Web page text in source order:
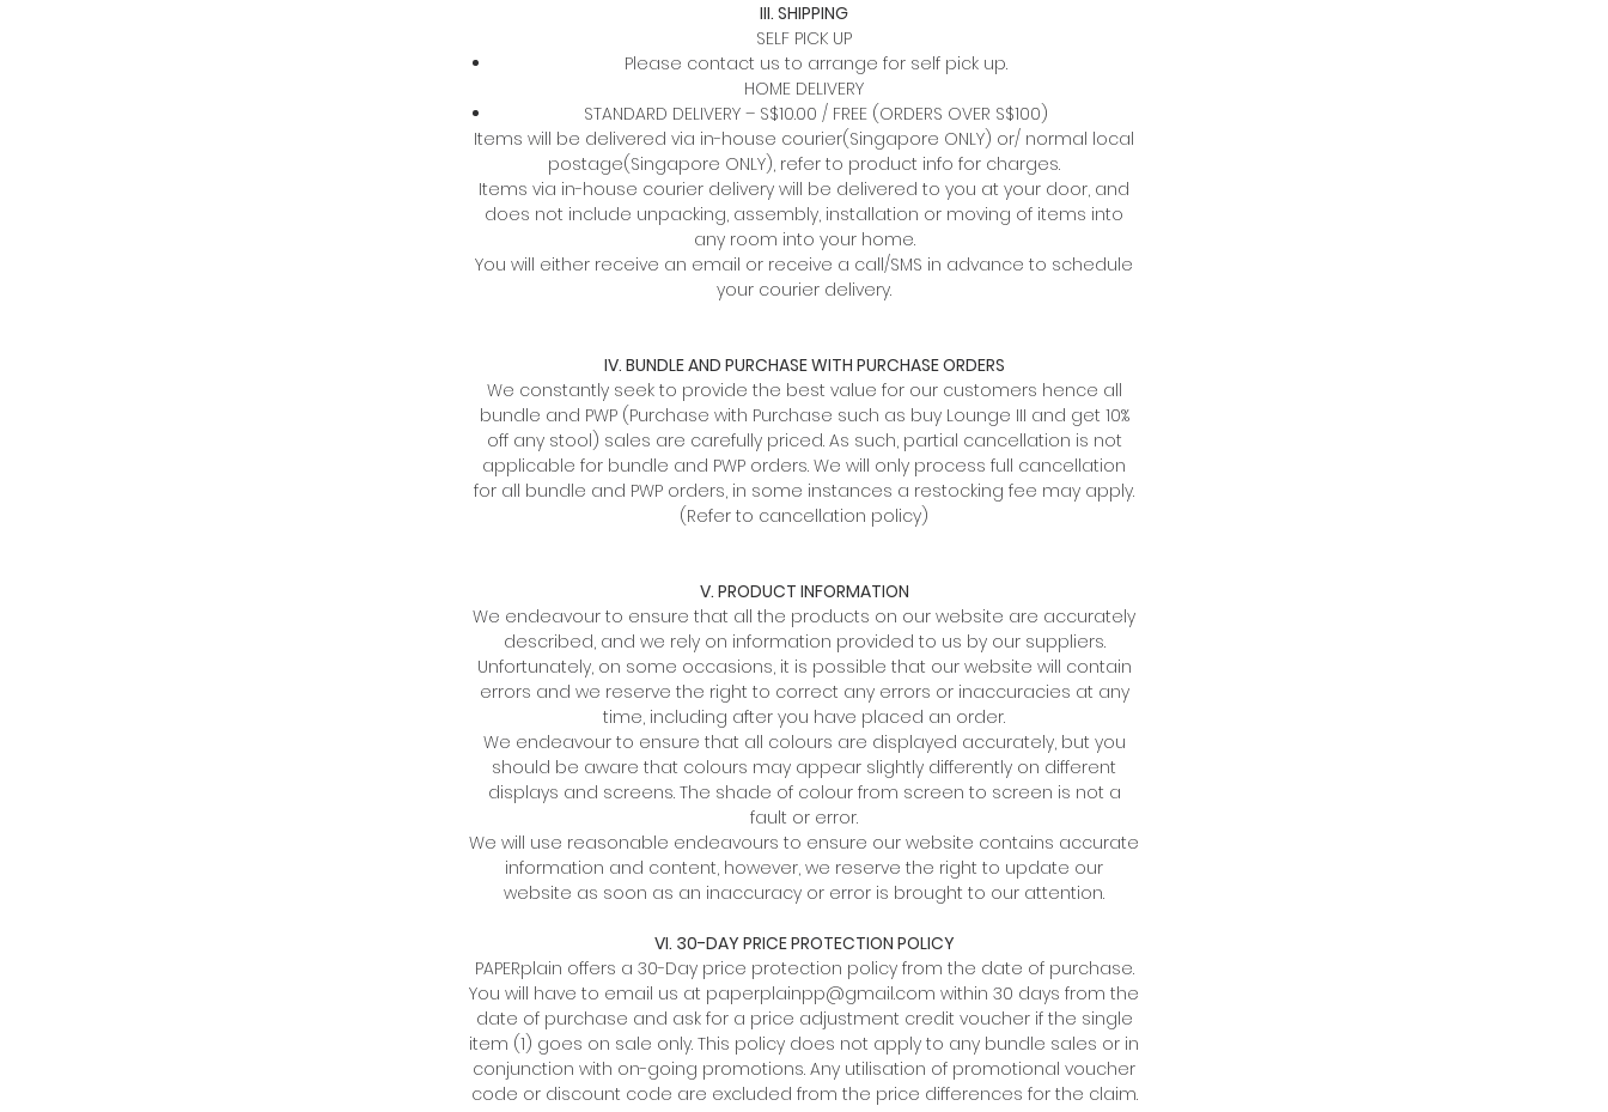
III. SHIPPING
SELF PICK UP
Please contact us to arrange for self pick up.
HOME DELIVERY
STANDARD DELIVERY – S$10.00 / FREE (ORDERS OVER S$100)
Items will be delivered via in-house courier(Singapore ONLY) or/ normal local
postage(Singapore ONLY), refer to product info for charges.
Items via in-house courier delivery will be delivered to you at your door, and
does not include unpacking, assembly, installation or moving of items into
any room into your home.
You will either receive an email or receive a call/SMS in advance to schedule
your courier delivery.
IV. BUNDLE AND PURCHASE WITH PURCHASE ORDERS
We constantly seek to provide the best value for our customers hence all
bundle and PWP (Purchase with Purchase such as buy Lounge III and get 10%
off any stool) sales are carefully priced. As such, partial cancellation is not
applicable for bundle and PWP orders. We will only process full cancellation
for all bundle and PWP orders, in some instances a restocking fee may apply.
(Refer to cancellation policy)
V. PRODUCT INFORMATION
We endeavour to ensure that all the products on our website are accurately
described, and we rely on information provided to us by our suppliers.
Unfortunately, on some occasions, it is possible that our website will contain
errors and we reserve the right to correct any errors or inaccuracies at any
time, including after you have placed an order.
We endeavour to ensure that all colours are displayed accurately, but you
should be aware that colours may appear slightly differently on different
displays and screens. The shade of colour from screen to screen is not a
fault or error.
We will use reasonable endeavours to ensure our website contains accurate
information and content, however, we reserve the right to update our
website as soon as an inaccuracy or error is brought to our attention.
VI. 30-DAY PRICE PROTECTION POLICY
PAPERplain offers a 30-Day price protection policy from the date of purchase.
You will have to email us at paperplainpp@gmail.com within 30 days from the
date of purchase and ask for a price adjustment credit voucher if the single
item (1) goes on sale only. This policy does not apply to any bundle sales or in
conjunction with on-going promotions. Any utilisation of promotional voucher
code or discount code are excluded from the price differences for the claim.